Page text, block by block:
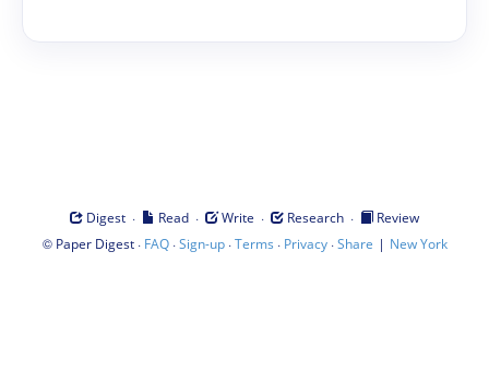
Digest · Read · Write · Research ·
Review
© Paper Digest· FAQ·Sign-up·Terms · Privacy·Share | New York